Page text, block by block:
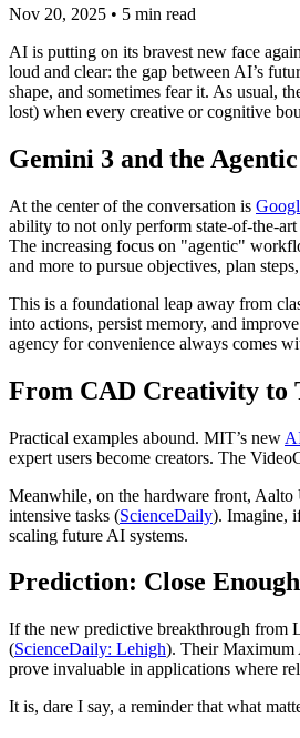
Nov 20, 2025 • 5 min read
AI is putting on its bravest new face
loud and clear: the gap between AI’s
shape, and sometimes fear it. As usual,
lost) when every creative or cognitive
Gemini 3 and the
At the center of the conversation is
ability to not only perform state-of-the-
The increasing focus on "agentic"
and more to pursue objectives, plan
This is a foundational leap away from
into actions, persist memory, and
agency for convenience always comes
From CAD Creativity to
Practical examples abound. MIT’s new
expert users become creators. The
Meanwhile, on the hardware front, Aalto
intensive tasks (ScienceDaily). Imagine,
scaling future AI systems.
Prediction: Close
If the new predictive breakthrough from
(ScienceDaily: Lehigh). Their Maximum
prove invaluable in applications where
It is, dare I say, a reminder that what